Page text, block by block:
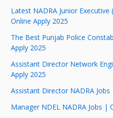
Latest NADRA Junior
Online Apply 2025
The Best Punjab Police
Apply 2025
Assistant Director Network
Apply 2025
Assistant Director NADRA
Manager NDEL NADRA Jobs |